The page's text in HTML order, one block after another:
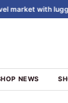
with
NEWS